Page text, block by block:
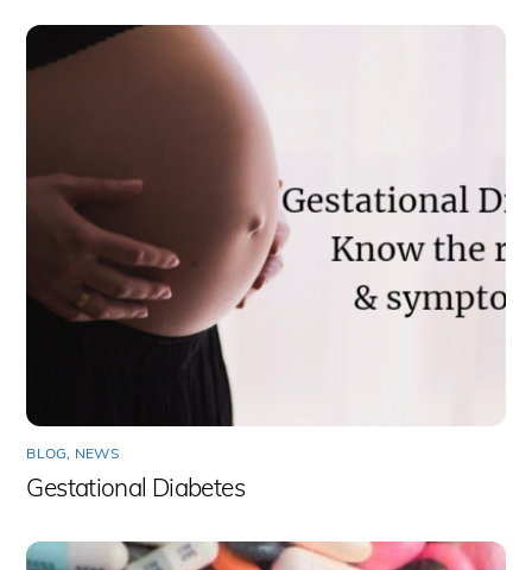
BLOG, NEWS
Gestational Diabetes